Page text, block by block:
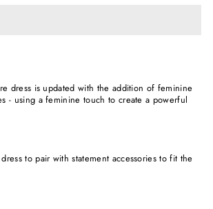
dress is updated with the addition of feminine
- using a feminine touch to create a powerful
to pair with statement accessories to fit the